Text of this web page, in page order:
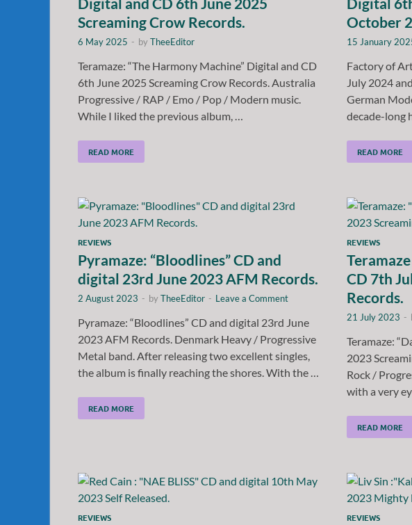
Screaming Crow Records.
6 May 2025 - byTheeEditor
Teramaze: “The Harmony Machine” Digital and CD
6th June 2025 Screaming Crow Records. Australia
Progressive / RAP / Emo / Pop / Modern music.
While I liked the previous album, …
READ MORE
October
15 January
Factory of
July 2024
German
decade-long
READ MORE
REVIEWS
Pyramaze: “Bloodlines” CD and
digital 23rd June 2023 AFM Records.
2 August 2023 - byTheeEditor - Leave a Comment
Pyramaze: “Bloodlines” CD and digital 23rd June
2023 AFM Records. Denmark Heavy / Progressive
Metal band. After releasing two excellent singles,
the album is finally reaching the shores. With the …
READ MORE
REVIEWS
CD 7th
Records.
21 July 2023 -
Teramaze:
2023
Rock /
with a very
READ MORE
REVIEWS REVIEWS